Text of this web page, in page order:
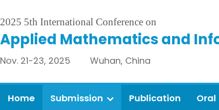
2025 5th International Conference on
Applied Mathematics and
Nov. 21-23, 2025 Wuhan, China
Home Submission Publication Oral